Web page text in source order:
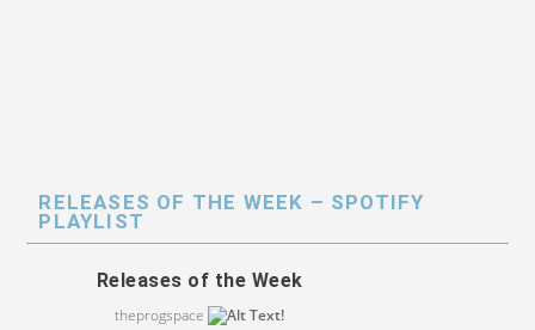
RELEASES OF THE WEEK – SPOTIFY
PLAYLIST
Releases of the Week
theprogspace